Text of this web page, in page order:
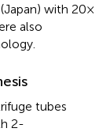
with 20×
also
tubes
2-